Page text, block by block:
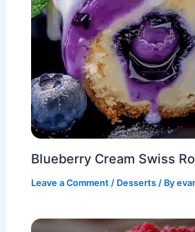
Blueberry Cream Swiss
Leave a Comment / Desserts / By